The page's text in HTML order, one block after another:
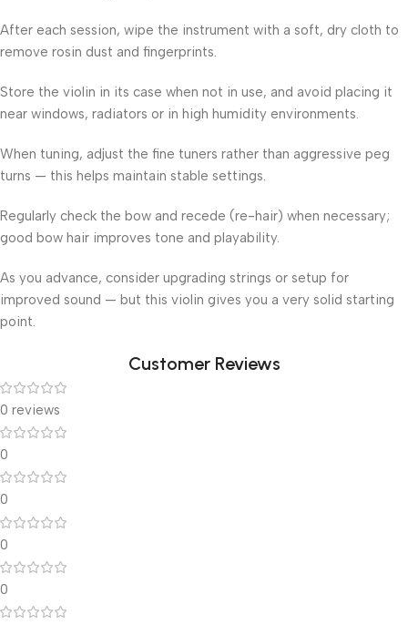
After each session, wipe the instrument with a soft, dry cloth to
remove rosin dust and fingerprints.
Store the violin in its case when not in use, and avoid placing it
near windows, radiators or in high humidity environments.
When tuning, adjust the fine tuners rather than aggressive peg
turns — this helps maintain stable settings.
Regularly check the bow and recede (re-hair) when necessary;
good bow hair improves tone and playability.
As you advance, consider upgrading strings or setup for
improved sound — but this violin gives you a very solid starting
point.
Customer Reviews
0 reviews
0
0
0
0